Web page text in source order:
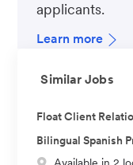
applicants.
Learn more
Similar Jobs
Float Client
Bilingual Spanish